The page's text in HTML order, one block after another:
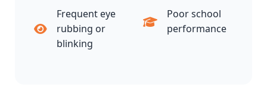
Frequent eye
rubbing or
blinking
Poor school
performance